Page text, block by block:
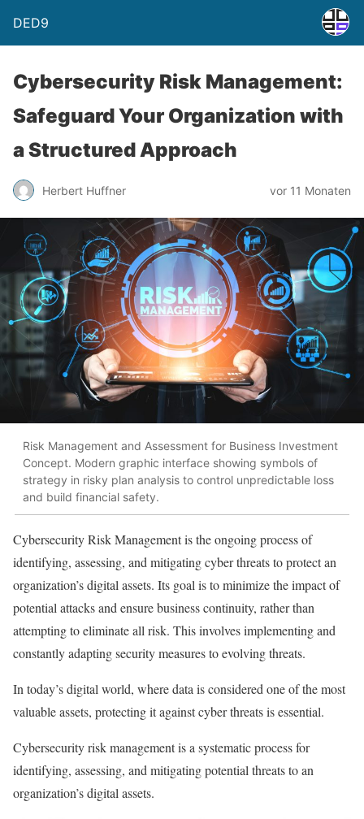
DED9
Cybersecurity Risk Management:
Safeguard Your Organization with
a Structured Approach
Herbert Huffner vor 11 Monaten
Risk Management and Assessment for Business Investment
Concept. Modern graphic interface showing symbols of
strategy in risky plan analysis to control unpredictable loss
and build financial safety.
Cybersecurity Risk Management is the ongoing process of
identifying, assessing, and mitigating cyber threats to protect an
organization’s digital assets. Its goal is to minimize the impact of
potential attacks and ensure business continuity, rather than
attempting to eliminate all risk. This involves implementing and
constantly adapting security measures to evolving threats.
In today’s digital world, where data is considered one of the most
valuable assets, protecting it against cyber threats is essential.
Cybersecurity risk management is a systematic process for
identifying, assessing, and mitigating potential threats to an
organization’s digital assets.